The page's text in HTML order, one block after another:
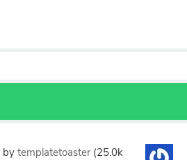
by templatetoaster (25.0k